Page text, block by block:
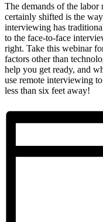
The demands of the labor
certainly shifted is the
interviewing has
to the face-to-face
right. Take this webinar
factors other than
help you get ready, and
use remote interviewing
less than six feet away!